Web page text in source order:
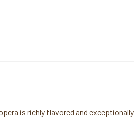
is richly flavored and exceptionally